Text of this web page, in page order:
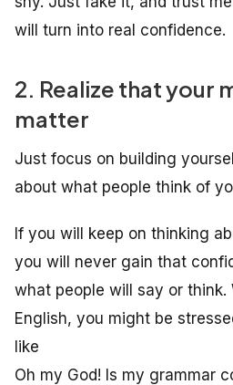
will turn into real confidence.
2. Realize that your
matter
Just focus on building
about what people think of
If you will keep on thinking
you will never gain that
what people will say or think.
English, you might be
like
Oh my God! Is my grammar